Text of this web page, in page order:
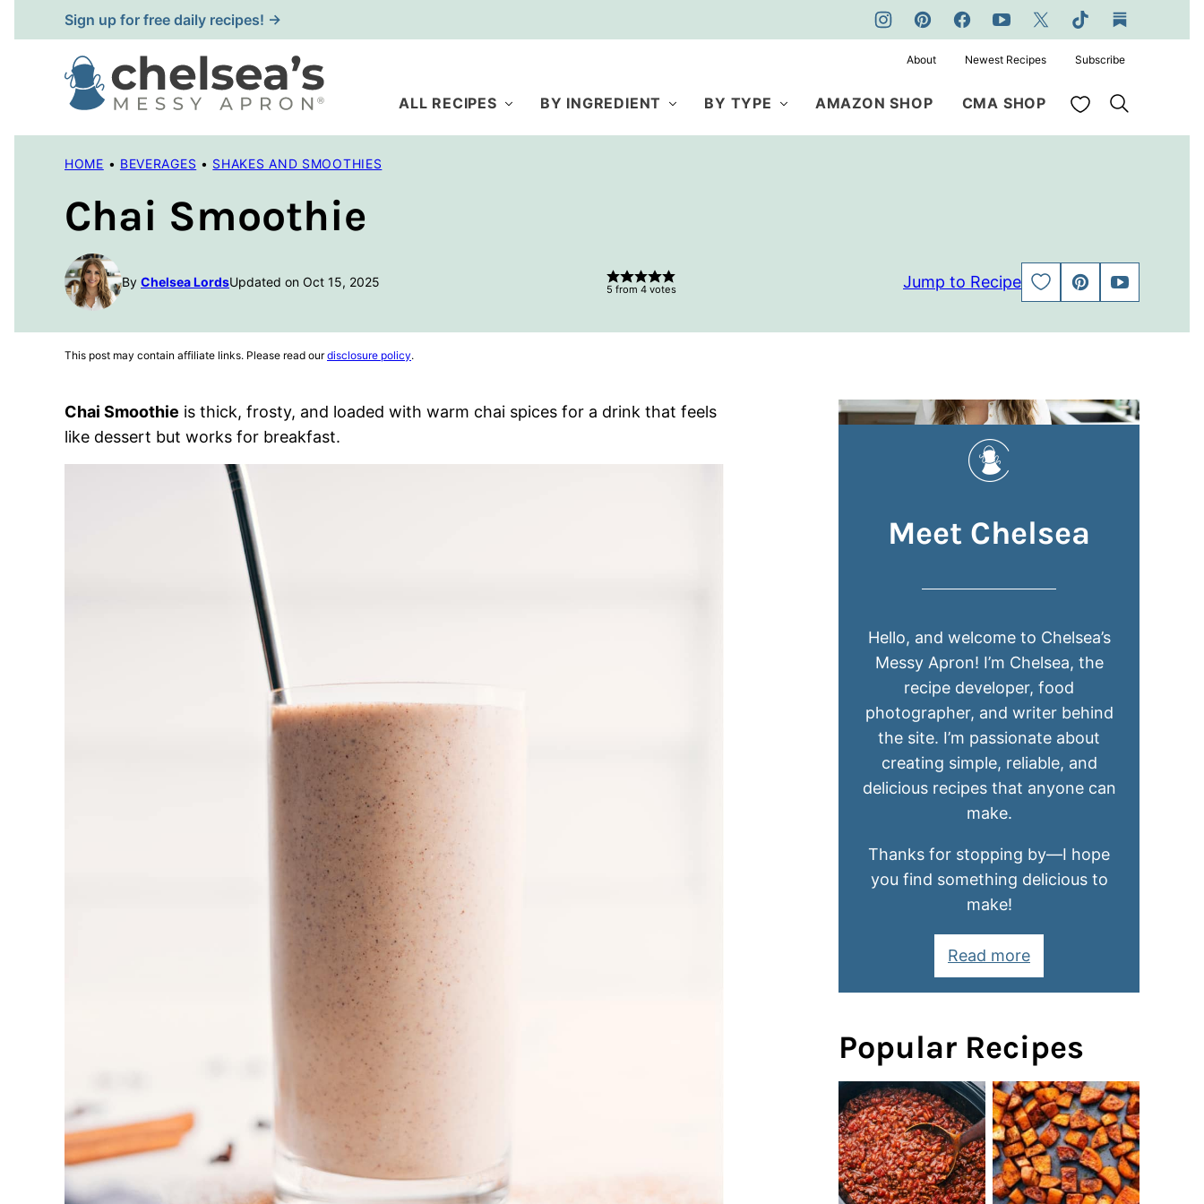
to
content
Sign up for free daily recipes! →
ALL RECIPES BY INGREDIENT BY TYPE AMAZON SHOP CMA SHOP My Favorites
About Newest Recipes Subscribe
HOME • BEVERAGES • SHAKES AND SMOOTHIES
Chai Smoothie
By Chelsea LordsUpdated on Oct 15, 2025 5 from 4 votes Jump to Recipe
SAVE
TO
PIN
JUMP
TO
This post may contain affiliate links. Please read ourdisclosure policy.
Chai Smoothie is thick, frosty, and loaded with warm chai spices for a drink that feels
like dessert but works for breakfast.
Meet Chelsea
Hello, and welcome to Chelsea’s
Messy Apron! I’m Chelsea, the
recipe developer, food
photographer, and writer behind
the site. I’m passionate about
creating simple, reliable, and
delicious recipes that anyone can
make.
Thanks for stopping by—I hope
you find something delicious to
make!
Read more
Popular Recipes